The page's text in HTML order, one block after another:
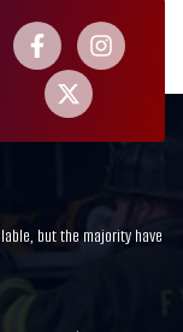
but the majority have